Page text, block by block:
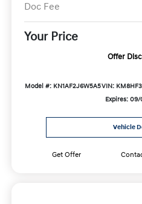
Doc Fee
Your Price
Offer
Model #: KN1AF2J6W5A5VIN:
Expires:
Vehicle
Get Offer